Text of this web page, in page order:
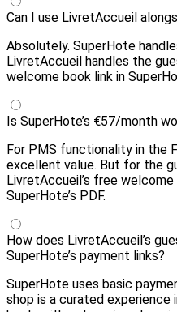
Can I use LivretAccueil
Absolutely. SuperHote
LivretAccueil handles the
welcome book link in
Is SuperHote’s €57/month
For PMS functionality in the
excellent value. But for the
LivretAccueil’s free
SuperHote’s PDF.
How does LivretAccueil’s
SuperHote’s payment links?
SuperHote uses basic
shop is a curated